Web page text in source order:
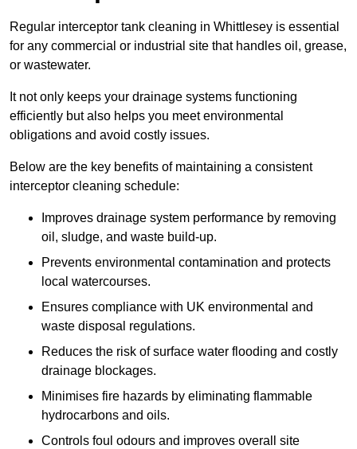
Regular interceptor tank cleaning in Whittlesey is essential
for any commercial or industrial site that handles oil, grease,
or wastewater.
It not only keeps your drainage systems functioning
efficiently but also helps you meet environmental
obligations and avoid costly issues.
Below are the key benefits of maintaining a consistent
interceptor cleaning schedule:
Improves drainage system performance by removing
oil, sludge, and waste build-up.
Prevents environmental contamination and protects
local watercourses.
Ensures compliance with UK environmental and
waste disposal regulations.
Reduces the risk of surface water flooding and costly
drainage blockages.
Minimises fire hazards by eliminating flammable
hydrocarbons and oils.
Controls foul odours and improves overall site